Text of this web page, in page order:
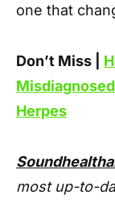
one that
Don’t Miss |
Herpes
most up-to-